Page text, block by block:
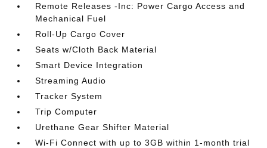
Remote Releases -Inc: Power Cargo Access and
Mechanical Fuel
Roll-Up Cargo Cover
Seats w/Cloth Back Material
Smart Device Integration
Streaming Audio
Tracker System
Trip Computer
Urethane Gear Shifter Material
Wi-Fi Connect with up to 3GB within 1-month trial